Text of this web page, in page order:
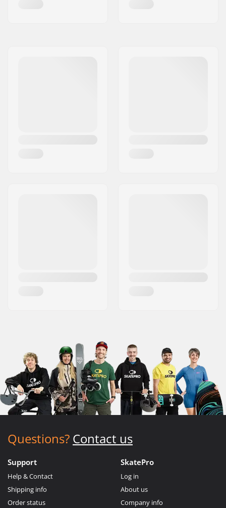
Questions? Contact us
Support
Help & Contact
Shipping info
Order status
SkatePro
Log in
About us
Company info